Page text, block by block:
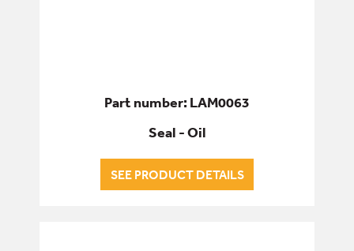
Part number: LAM0063
Seal - Oil
SEE PRODUCT DETAILS